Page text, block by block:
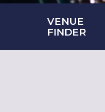
VENUE
FINDER